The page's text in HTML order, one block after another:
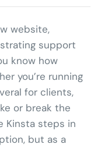
website,
support
know how
you’re running
for clients,
or break the
Kinsta steps in
but as a